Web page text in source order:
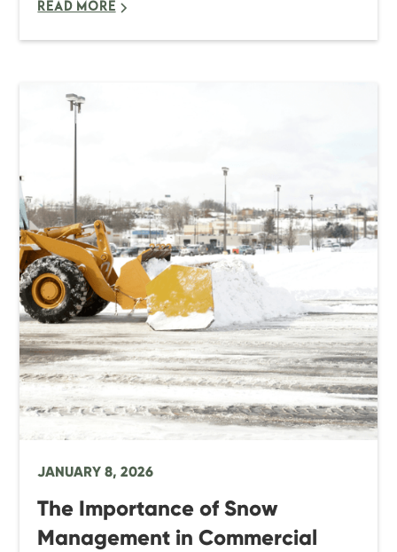
READ MORE
JANUARY 8, 2026
The Importance of Snow
Management in Commercial